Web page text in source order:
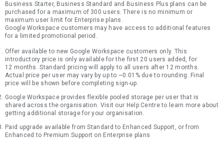
Business Starter, Business Standard and Business Plus plans can be
purchased for a maximum of 300 users. There is no minimum or
maximum user limit for Enterprise plans.
Google Workspace customers may have access to additional features
for a limited promotional period.
Offer available to new Google Workspace customers only. This
introductory price is only available for the first 20 users added, for
12 months. Standard pricing will apply to all users after 12 months.
Actual price per user may vary by up to ~0.01% due to rounding. Final
price will be shown before completing sign-up.
Google Workspace provides flexible pooled storage per user that is
shared across the organisation. Visit our Help Centre to learn more about
getting additional storage for your organisation.
Paid upgrade available from Standard to Enhanced Support, or from
Enhanced to Premium Support on Enterprise plans